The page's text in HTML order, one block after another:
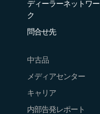
ディーラーネットワー
ク
問合せ先
中古品
メディアセンター
キャリア
内部告発レポート